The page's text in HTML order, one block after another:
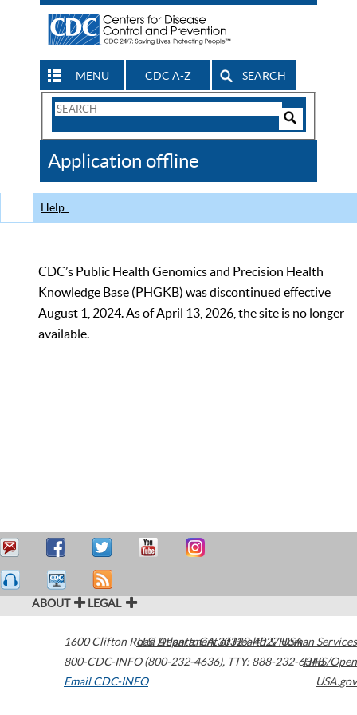
MENU CDC A-Z SEARCH
Search
CDC
Application offline
Help
CDC’s Public Health Genomics and Precision Health
Knowledge Base (PHGKB) was discontinued effective
August 1, 2024. As of April 13, 2026, the site is no longer
available.
ABOUT LEGAL
1600 Clifton Road Atlanta,GA30329-4027USA
800-CDC-INFO (800-232-4636), TTY: 888-232-6348
Email CDC-INFO
U.S. Department of Health & Human Services
HHS/Open
USA.gov